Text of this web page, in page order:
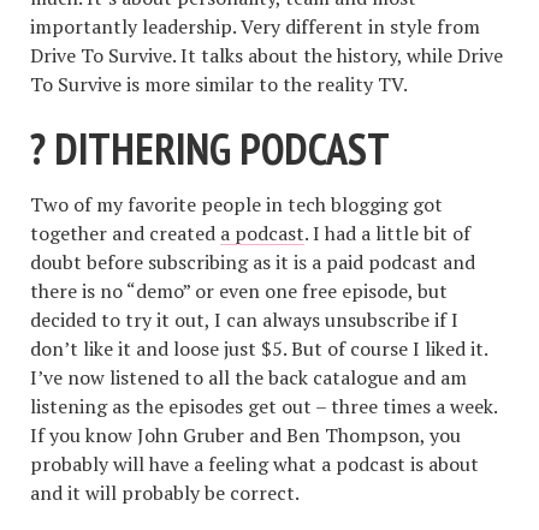
importantly leadership. Very different in style from
Drive To Survive. It talks about the history, while Drive
To Survive is more similar to the reality TV.
? DITHERING PODCAST
Two of my favorite people in tech blogging got
together and created a podcast. I had a little bit of
doubt before subscribing as it is a paid podcast and
there is no “demo” or even one free episode, but
decided to try it out, I can always unsubscribe if I
don’t like it and loose just $5. But of course I liked it.
I’ve now listened to all the back catalogue and am
listening as the episodes get out – three times a week.
If you know John Gruber and Ben Thompson, you
probably will have a feeling what a podcast is about
and it will probably be correct.